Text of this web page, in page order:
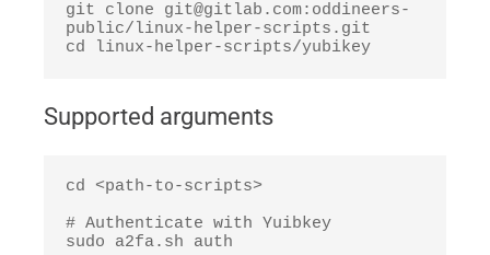
git clone git@gitlab.com:oddineers-
public/linux-helper-scripts.git
cd linux-helper-scripts/yubikey
Supported arguments
cd <path-to-scripts>
# Authenticate with Yuibkey
sudo a2fa.sh auth